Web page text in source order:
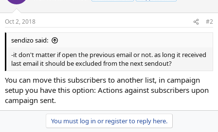
Oct 2, 2018 #2
sendizo said:
-it don't matter if open the previous email or not. as long it received
last email it should be excluded from the next sendout?
You can move this subscribers to another list, in campaign
setup you have this option: Actions against subscribers upon
campaign sent.
You must log in or register to reply here.